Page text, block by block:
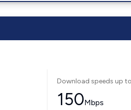
Download speeds up to
150Mbps